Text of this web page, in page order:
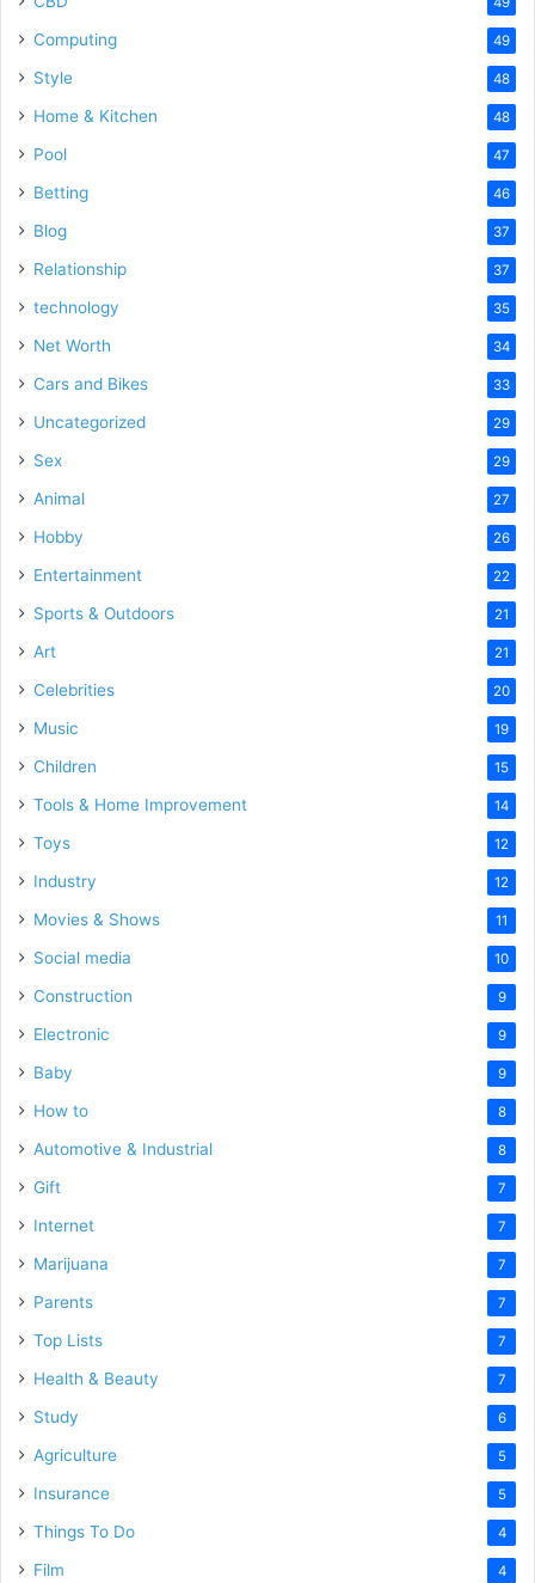
Computing 49
Style 48
Home & Kitchen 48
Pool 47
Betting 46
Blog 37
Relationship 37
technology 35
Net Worth 34
Cars and Bikes 33
Uncategorized 29
Sex 29
Animal 27
Hobby 26
Entertainment 22
Sports & Outdoors 21
Art 21
Celebrities 20
Music 19
Children 15
Tools & Home Improvement 14
Toys 12
Industry 12
Movies & Shows 11
Social media 10
Construction 9
Electronic 9
Baby 9
How to 8
Automotive & Industrial 8
Gift 7
Internet 7
Marijuana 7
Parents 7
Top Lists 7
Health & Beauty 7
Study 6
Agriculture 5
Insurance 5
Things To Do 4
Film 4